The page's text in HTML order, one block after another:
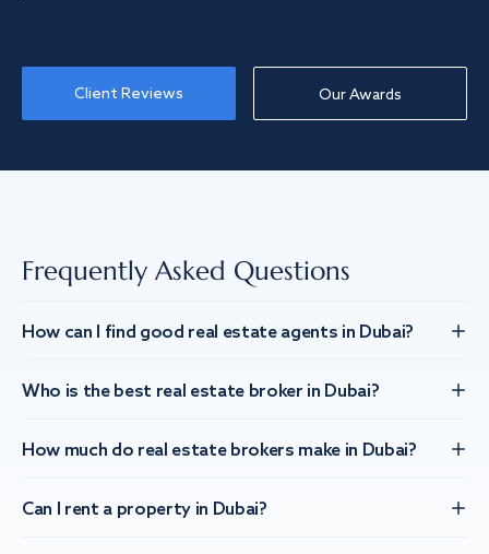
Client Reviews Our Awards
Frequently Asked Questions
How can I find good real estate agents in Dubai?
Who is the best real estate broker in Dubai?
How much do real estate brokers make in Dubai?
Can I rent a property in Dubai?